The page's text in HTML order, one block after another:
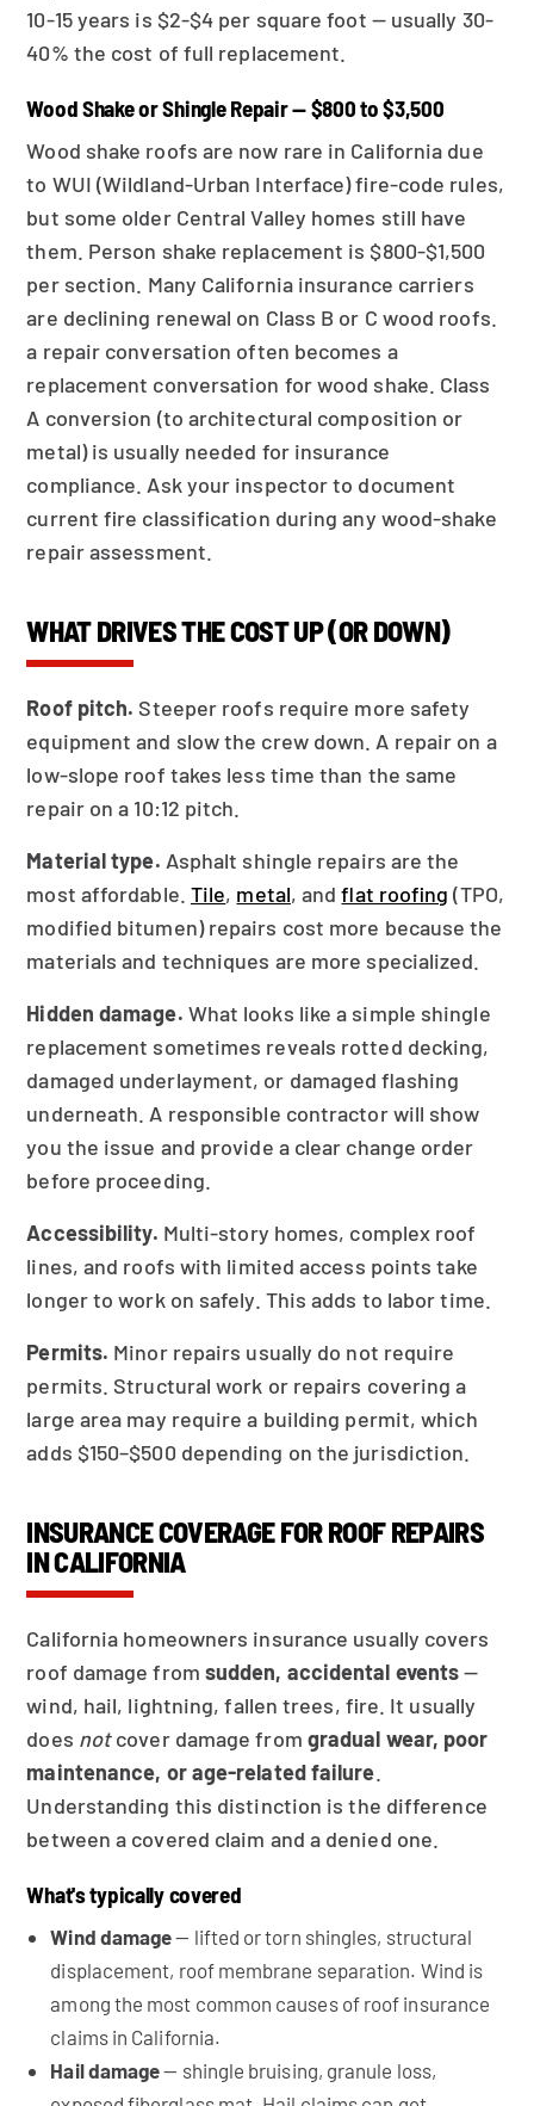
10-15 years is $2-$4 per square foot — usually 30-
40% the cost of full replacement.
Wood Shake or Shingle Repair — $800 to $3,500
Wood shake roofs are now rare in California due
to WUI (Wildland-Urban Interface) fire-code rules,
but some older Central Valley homes still have
them. Person shake replacement is $800-$1,500
per section. Many California insurance carriers
are declining renewal on Class B or C wood roofs.
a repair conversation often becomes a
replacement conversation for wood shake. Class
A conversion (to architectural composition or
metal) is usually needed for insurance
compliance. Ask your inspector to document
current fire classification during any wood-shake
repair assessment.
WHAT DRIVES THE COST UP (OR DOWN)
Roof pitch. Steeper roofs require more safety
equipment and slow the crew down. A repair on a
low-slope roof takes less time than the same
repair on a 10:12 pitch.
Material type. Asphalt shingle repairs are the
most affordable. Tile, metal, andflat roofing (TPO,
modified bitumen) repairs cost more because the
materials and techniques are more specialized.
Hidden damage. What looks like a simple shingle
replacement sometimes reveals rotted decking,
damaged underlayment, or damaged flashing
underneath. A responsible contractor will show
you the issue and provide a clear change order
before proceeding.
Accessibility. Multi-story homes, complex roof
lines, and roofs with limited access points take
longer to work on safely. This adds to labor time.
Permits. Minor repairs usually do not require
permits. Structural work or repairs covering a
large area may require a building permit, which
adds $150–$500 depending on the jurisdiction.
INSURANCE COVERAGE FOR ROOF REPAIRS
IN CALIFORNIA
California homeowners insurance usually covers
roof damage from sudden, accidental events—
wind, hail, lightning, fallen trees, fire. It usually
does notcover damage from gradual wear, poor
maintenance, or age-related failure
Understanding this distinction is the difference
between a covered claim and a denied one.
What's typically covered
Wind damage— lifted or torn shingles, structural
displacement, roof membrane separation. Wind is
among the most common causes of roof insurance
claims in California.
Hail damage— shingle bruising, granule loss,